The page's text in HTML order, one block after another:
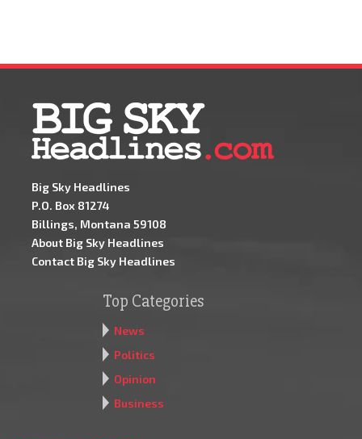
Big Sky Headlines
P.O. Box 81274
Billings, Montana 59108
About Big Sky Headlines
Contact Big Sky Headlines
Top Categories
News
Politics
Opinion
Business